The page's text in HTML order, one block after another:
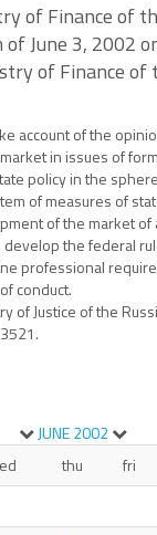
of Finance of
June 3, 2002
of Finance of
account of the
in issues of
policy in the
of measures of
of the market of
develop the federal
professional
conduct.
of Justice of the
JUNE2002
thu fri